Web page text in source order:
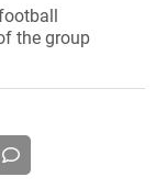
the group